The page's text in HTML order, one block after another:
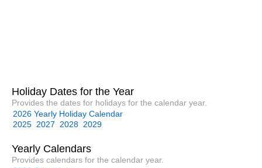
Holiday Dates for the Year
Provides the dates for holidays for the calendar year.
2026 Yearly Holiday Calendar
2025 2027 2028 2029
Yearly Calendars
Provides calendars for the calendar year.